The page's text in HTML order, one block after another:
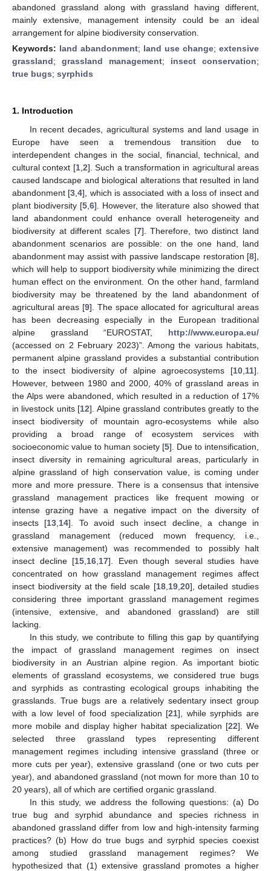
abandoned grassland along with grassland having different,
mainly extensive, management intensity could be an ideal
arrangement for alpine biodiversity conservation.
Keywords: land abandonment; land use change; extensive
grassland; grassland management; insect conservation;
true bugs; syrphids
1. Introduction
In recent decades, agricultural systems and land usage in
Europe have seen a tremendous transition due to
interdependent changes in the social, financial, technical, and
cultural context [1, 2]. Such a transformation in agricultural areas
caused landscape and biological alterations that resulted in land
abandonment [3 ,4], which is associated with a loss of insect and
plant biodiversity [5 6]. However, the literature also showed that
land abandonment could enhance overall heterogeneity and
biodiversity at different scales [7]. Therefore, two distinct land
abandonment scenarios are possible: on the one hand, land
abandonment may assist with passive landscape restoration [8],
which will help to support biodiversity while minimizing the direct
human effect on the environment. On the other hand, farmland
biodiversity may be threatened by the land abandonment of
agricultural areas [9]. The space allocated for agricultural areas
has been decreasing especially in the European traditional
alpine grassland “EUROSTAT, http://www.europa.eu/
(accessed on 2 February 2023)”. Among the various habitats,
permanent alpine grassland provides a substantial contribution
to the insect biodiversity of alpine agroecosystems [10 11].
However, between 1980 and 2000, 40% of grassland areas in
the Alps were abandoned, which resulted in a reduction of 17%
in livestock units [12]. Alpine grassland contributes greatly to the
insect biodiversity of mountain agro-ecosystems while also
providing a broad range of ecosystem services with
socioeconomic value to human society [5]. Due to intensification,
insect diversity in remaining agricultural areas, particularly in
alpine grassland of high conservation value, is coming under
more and more pressure. There is a consensus that intensive
grassland management practices like frequent mowing or
intense grazing have a negative impact on the diversity of
insects [13 14]. To avoid such insect decline, a change in
grassland management (reduced mown frequency, i.e.,
extensive management) was recommended to possibly halt
insect decline [15 16 17]. Even though several studies have
concentrated on how grassland management regimes affect
insect biodiversity at the field scale [18, 19, 20], detailed studies
considering three important grassland management regimes
(intensive, extensive, and abandoned grassland) are still
lacking.
In this study, we contribute to filling this gap by quantifying
the impact of grassland management regimes on insect
biodiversity in an Austrian alpine region. As important biotic
elements of grassland ecosystems, we considered true bugs
and syrphids as contrasting ecological groups inhabiting the
grasslands. True bugs are a relatively sedentary insect group
with a low level of food specialization [21], while syrphids are
more mobile and display higher habitat specialization [22]. We
selected three grassland types representing different
management regimes including intensive grassland (three or
more cuts per year), extensive grassland (one or two cuts per
year), and abandoned grassland (not mown for more than 10 to
20 years), all of which are certified organic grassland.
In this study, we address the following questions: (a) Do
true bug and syrphid abundance and species richness in
abandoned grassland differ from low and high-intensity farming
practices? (b) How do true bugs and syrphid species coexist
among studied grassland management regimes? We
hypothesized that (1) extensive grassland promotes a higher